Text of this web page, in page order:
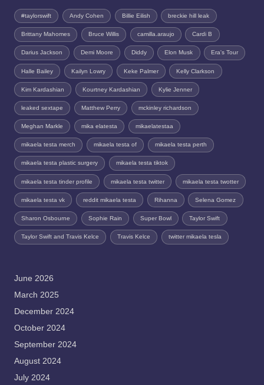
#taylorswift Andy Cohen Billie Eilish breckie hill leak
Brittany Mahomes Bruce Willis camilla.araujo Cardi B
Darius Jackson Demi Moore Diddy Elon Musk Era's Tour
Halle Bailey Kailyn Lowry Keke Palmer Kelly Clarkson
Kim Kardashian Kourtney Kardashian Kylie Jenner
leaked sextape Matthew Perry mckinley richardson
Meghan Markle mika elatesta mikaelatestaa
mikaela testa merch mikaela testa of mikaela testa perth
mikaela testa plastic surgery mikaela testa tiktok
mikaela testa tinder profile mikaela testa twitter mikaela testa twotter
mikaela testa vk reddit mikaela testa Rihanna Selena Gomez
Sharon Osbourne Sophie Rain Super Bowl Taylor Swift
Taylor Swift and Travis Kelce Travis Kelce twitter mikaela tesla
June 2026
March 2025
December 2024
October 2024
September 2024
August 2024
July 2024